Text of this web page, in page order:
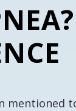
mentioned